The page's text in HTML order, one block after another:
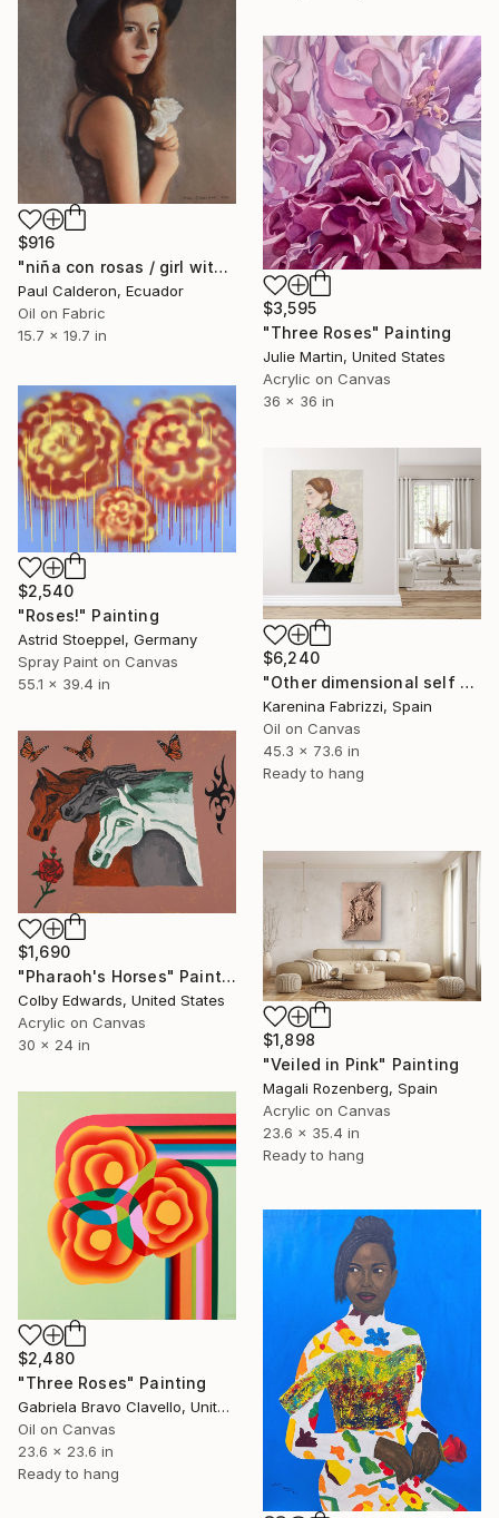
$916
"niña con rosas / girl with roses" Painting
Paul Calderon, Ecuador
Oil on Fabric
15.7 x 19.7 in
$3,595
"Three Roses" Painting
Julie Martin, United States
Acrylic on Canvas
36 x 36 in
$2,540
"Roses!" Painting
Astrid Stoeppel, Germany
Spray Paint on Canvas
55.1 x 39.4 in
$6,240
"Other dimensional self 001 Part 2" Painting
Karenina Fabrizzi, Spain
Oil on Canvas
45.3 x 73.6 in
Ready to hang
$1,690
"Pharaoh's Horses" Painting
Colby Edwards, United States
Acrylic on Canvas
30 x 24 in
$1,898
"Veiled in Pink" Painting
Magali Rozenberg, Spain
Acrylic on Canvas
23.6 x 35.4 in
Ready to hang
$2,480
"Three Roses" Painting
Gabriela Bravo Clavello, United States
Oil on Canvas
23.6 x 23.6 in
Ready to hang